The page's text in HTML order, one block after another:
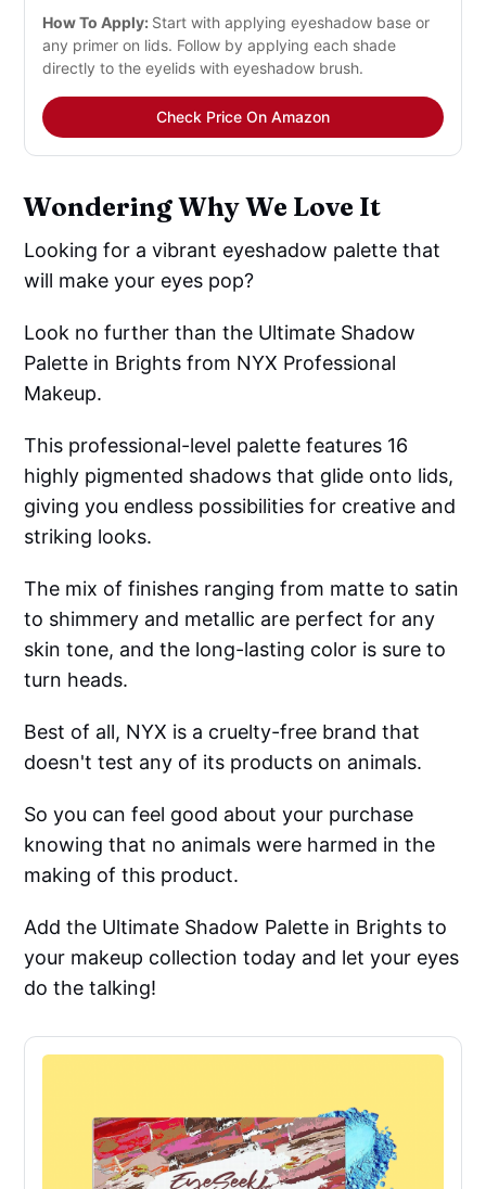
How To Apply: Start with applying eyeshadow base or
any primer on lids. Follow by applying each shade
directly to the eyelids with eyeshadow brush.
Check Price On Amazon
Wondering Why We Love It
Looking for a vibrant eyeshadow palette that
will make your eyes pop?
Look no further than the Ultimate Shadow
Palette in Brights from NYX Professional
Makeup.
This professional-level palette features 16
highly pigmented shadows that glide onto lids,
giving you endless possibilities for creative and
striking looks.
The mix of finishes ranging from matte to satin
to shimmery and metallic are perfect for any
skin tone, and the long-lasting color is sure to
turn heads.
Best of all, NYX is a cruelty-free brand that
doesn't test any of its products on animals.
So you can feel good about your purchase
knowing that no animals were harmed in the
making of this product.
Add the Ultimate Shadow Palette in Brights to
your makeup collection today and let your eyes
do the talking!